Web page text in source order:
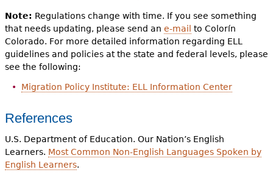
Note: Regulations change with time. If you see something
that needs updating, please send an e-mail to Colorín
Colorado. For more detailed information regarding ELL
guidelines and policies at the state and federal levels, please
see the following:
Migration Policy Institute: ELL Information Center
References
U.S. Department of Education. Our Nation’s English
Learners. Most Common Non-English Languages Spoken by
English Learners.